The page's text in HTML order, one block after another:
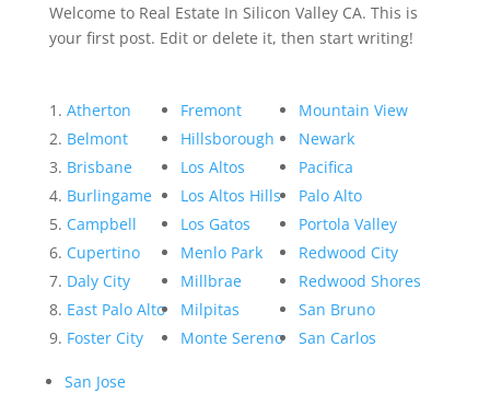
Welcome to Real Estate In Silicon Valley CA. This is
your first post. Edit or delete it, then start writing!
Atherton
Belmont
Brisbane
Burlingame
Campbell
Cupertino
Daly City
East Palo Alto
Foster City
Fremont
Hillsborough
Los Altos
Los Altos Hills
Los Gatos
Menlo Park
Millbrae
Milpitas
Monte Sereno
Mountain View
Newark
Pacifica
Palo Alto
Portola Valley
Redwood City
Redwood Shores
San Bruno
San Carlos
San Jose